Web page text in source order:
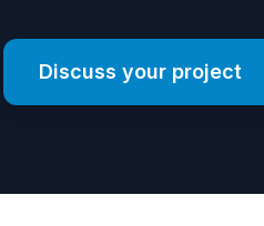
Discuss your project